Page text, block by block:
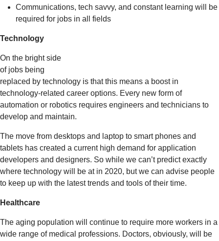
Communications, tech savvy, and constant learning will be
required for jobs in all fields
Technology
On the bright side
of jobs being
replaced by technology is that this means a boost in
technology-related career options. Every new form of
automation or robotics requires engineers and technicians to
develop and maintain.
The move from desktops and laptop to smart phones and
tablets has created a current high demand for application
developers and designers. So while we can’t predict exactly
where technology will be at in 2020, but we can advise people
to keep up with the latest trends and tools of their time.
Healthcare
The aging population will continue to require more workers in a
wide range of medical professions. Doctors, obviously, will be